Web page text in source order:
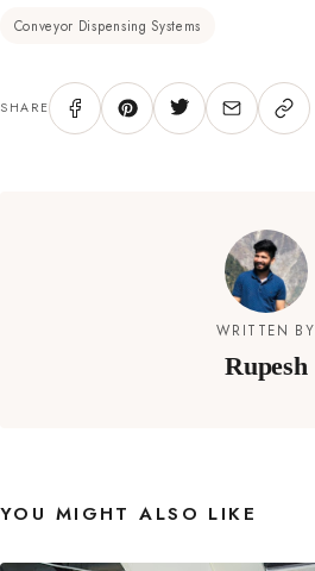
Conveyor Dispensing Systems
SHARE
WRITTEN BY
Rupesh
YOU MIGHT ALSO LIKE